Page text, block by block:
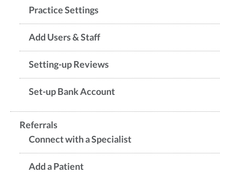
Practice Settings
Add Users & Staff
Setting-up Reviews
Set-up Bank Account
Referrals
Connect with a Specialist
Add a Patient